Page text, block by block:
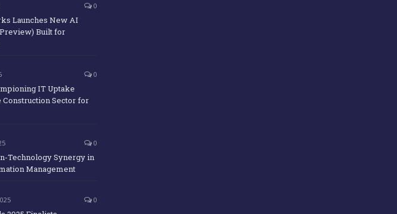
0
Launches New AI
Built for
0
IT Uptake
Construction Sector for
0
Technology Synergy in
Management
0